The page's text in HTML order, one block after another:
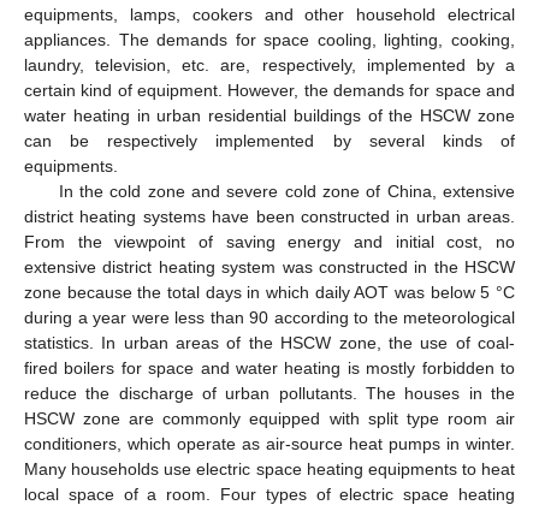
equipments, lamps, cookers and other household electrical
appliances. The demands for space cooling, lighting, cooking,
laundry, television, etc. are, respectively, implemented by a
certain kind of equipment. However, the demands for space and
water heating in urban residential buildings of the HSCW zone
can be respectively implemented by several kinds of
equipments.
In the cold zone and severe cold zone of China, extensive
district heating systems have been constructed in urban areas.
From the viewpoint of saving energy and initial cost, no
extensive district heating system was constructed in the HSCW
zone because the total days in which daily AOT was below 5 °C
during a year were less than 90 according to the meteorological
statistics. In urban areas of the HSCW zone, the use of coal-
fired boilers for space and water heating is mostly forbidden to
reduce the discharge of urban pollutants. The houses in the
HSCW zone are commonly equipped with split type room air
conditioners, which operate as air-source heat pumps in winter.
Many households use electric space heating equipments to heat
local space of a room. Four types of electric space heating